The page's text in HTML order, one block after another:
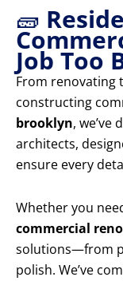
🧱
Job Too
From renovating
constructing
brooklyn, we’ve
architects,
ensure every
Whether you
commercial
solutions—from
polish. We’ve